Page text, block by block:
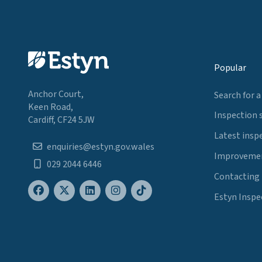
Anchor Court,
Keen Road,
Cardiff, CF24 5JW
enquiries@estyn.gov.wales
029 2044 6446
Popular
Search for
Inspection
Latest
Contacting
Estyn